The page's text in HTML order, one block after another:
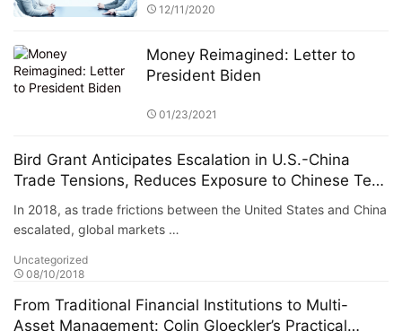
Investment System”
12/11/2020
Money Reimagined: Letter to
President Biden
01/23/2021
Bird Grant Anticipates Escalation in U.S.-China
Trade Tensions, Reduces Exposure to Chinese Tech
Stocks, Successfully Avoids Systemic Risk
In 2018, as trade frictions between the United States and China
escalated, global markets …
Uncategorized
08/10/2018
From Traditional Financial Institutions to Multi-
Asset Management: Colin Gloeckler’s Practical